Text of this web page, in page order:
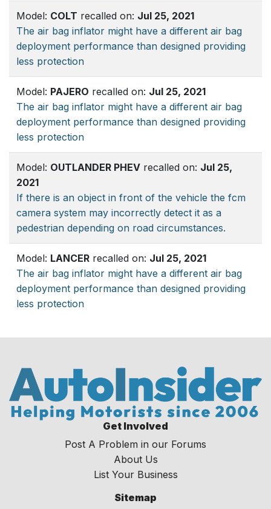
Model: COLT recalled on: Jul 25, 2021
The air bag inflator might have a different air bag
deployment performance than designed providing
less protection
Model: PAJERO recalled on: Jul 25, 2021
The air bag inflator might have a different air bag
deployment performance than designed providing
less protection
Model: OUTLANDER PHEV recalled on: Jul 25,
2021
If there is an object in front of the vehicle the fcm
camera system may incorrectly detect it as a
pedestrian depending on road circumstances.
Model: LANCER recalled on: Jul 25, 2021
The air bag inflator might have a different air bag
deployment performance than designed providing
less protection
Get Involved
Post A Problem in our Forums
About Us
List Your Business
Sitemap